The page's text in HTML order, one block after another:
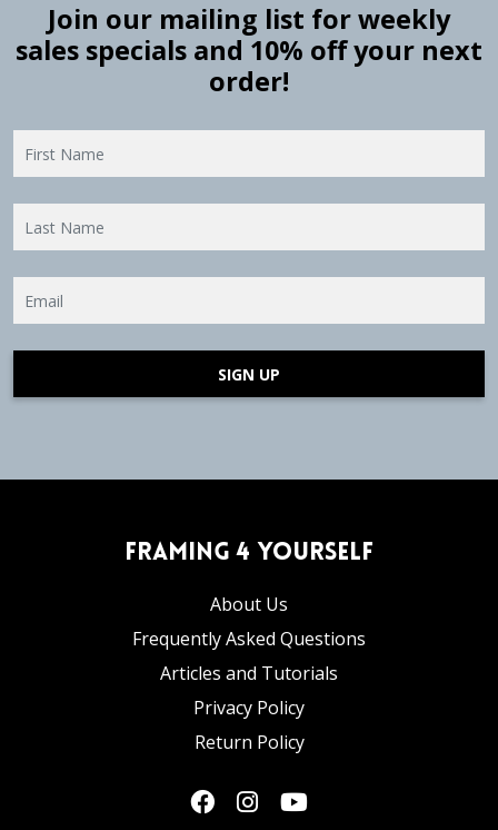
Join our mailing list for weekly
sales specials and 10% off your next
order!
SIGN UP
Framing 4 Yourself
About Us
Frequently Asked Questions
Articles and Tutorials
Privacy Policy
Return Policy